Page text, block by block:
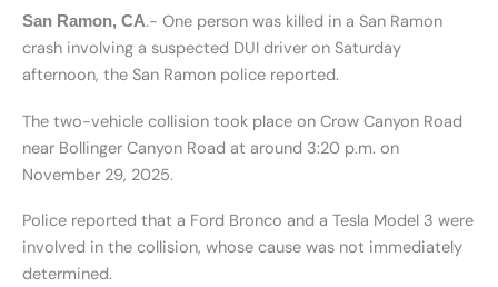
San Ramon, CA.- One person was killed in a San Ramon
crash involving a suspected DUI driver on Saturday
afternoon, the San Ramon police reported.
The two-vehicle collision took place on Crow Canyon Road
near Bollinger Canyon Road at around 3:20 p.m. on
November 29, 2025.
Police reported that a Ford Bronco and a Tesla Model 3 were
involved in the collision, whose cause was not immediately
determined.